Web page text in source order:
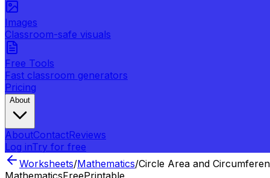
Images
Classroom-safe visuals
Free Tools
Fast classroom generators
Pricing
About
AboutContactReviews
Log inTry for free
Worksheets/Mathematics/Circle Area and
MathematicsFreePrintable